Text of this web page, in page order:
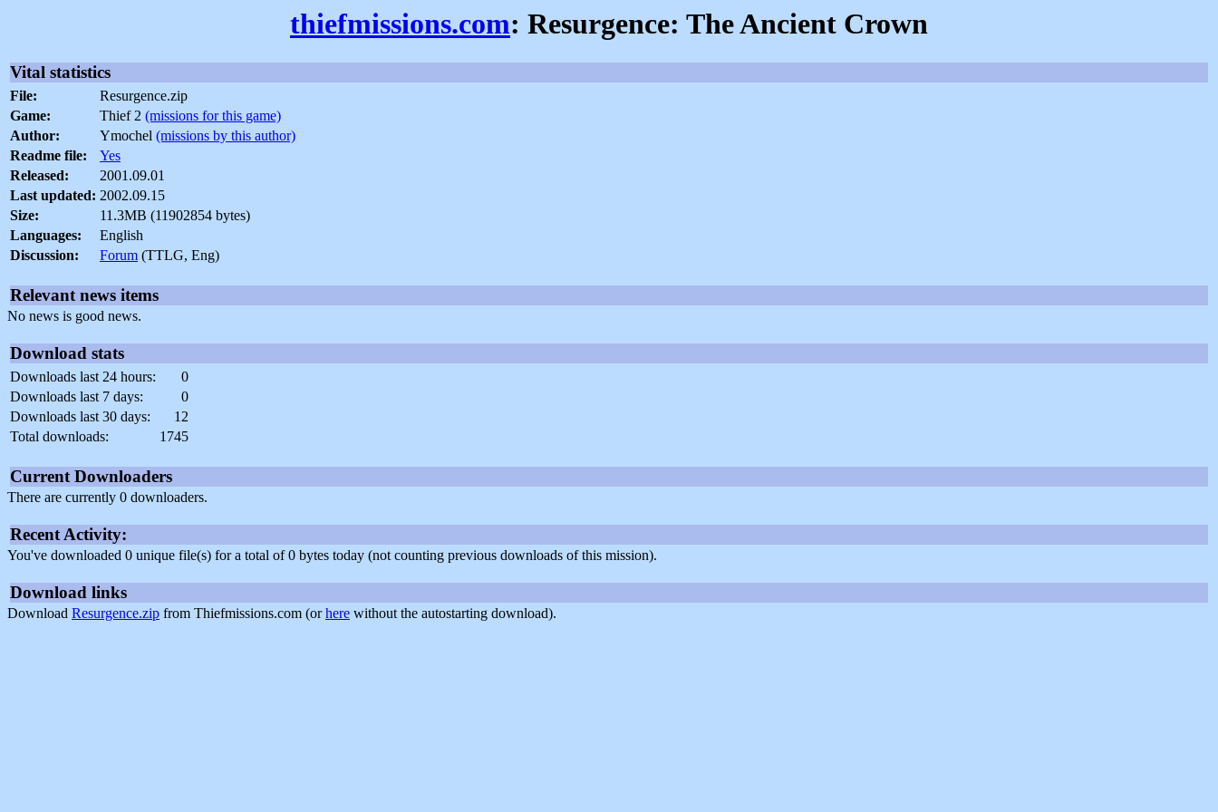
thiefmissions.com: Resurgence: The Ancient Crown
Vital statistics
File:
Resurgence.zip
Game:
Thief 2 (missions for this game)
Author:
Ymochel (missions by this author)
Readme file:
Yes
Released:
2001.09.01
Last updated: 2002.09.15
Size:
11.3MB (11902854 bytes)
Languages:
English
Discussion:
Forum (TTLG, Eng)
Relevant news items
No news is good news.
Download stats
Downloads last 24 hours:
0
Downloads last 7 days:
0
Downloads last 30 days:
12
Total downloads:
1745
Current Downloaders
There are currently 0 downloaders.
Recent Activity:
You've downloaded 0 unique file(s) for a total of 0 bytes today (not counting previous downloads of this mission).
Download links
Download Resurgence.zip from Thiefmissions.com (orhere without the autostarting download).